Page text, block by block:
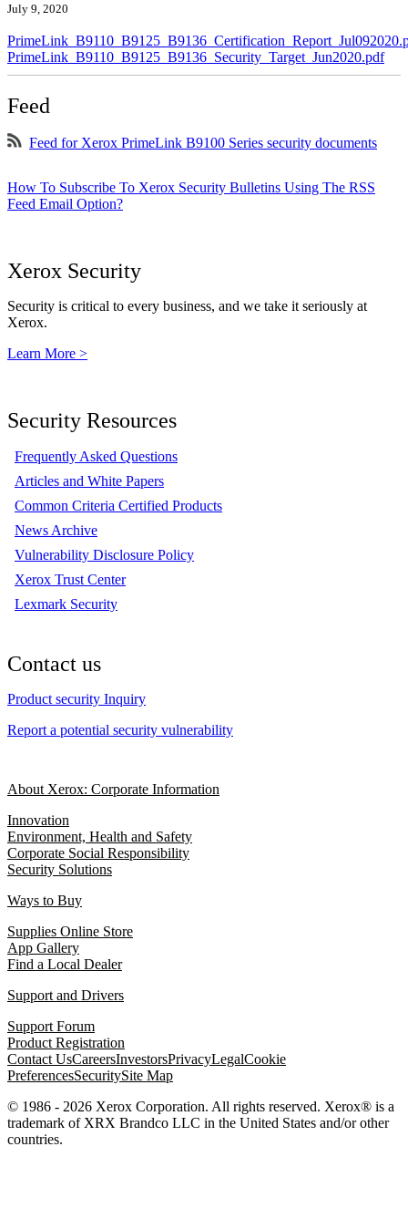
July 9, 2020
PrimeLink_B9110_B9125_B9136_Security_Target_Jun2020.pdf
Feed
Feed for Xerox PrimeLink B9100 Series security documents
How To Subscribe To Xerox Security Bulletins Using The RSS
Feed Email Option?
Xerox Security
Security is critical to every business, and we take it seriously at
Xerox.
Learn More >
Security Resources
Frequently Asked Questions
Articles and White Papers
Common Criteria Certified Products
News Archive
Vulnerability Disclosure Policy
Xerox Trust Center
Lexmark Security
Contact us
Product security Inquiry
Report a potential security vulnerability
About Xerox: Corporate Information
Innovation
Environment, Health and Safety
Corporate Social Responsibility
Security Solutions
Ways to Buy
Supplies Online Store
App Gallery
Find a Local Dealer
Support and Drivers
Support Forum
Product Registration
Contact UsCareersInvestorsPrivacyLegalCookie
PreferencesSecuritySite Map
© 1986 - 2026 Xerox Corporation. All rights reserved. Xerox® is a
trademark of XRX Brandco LLC in the United States and/or other
countries.